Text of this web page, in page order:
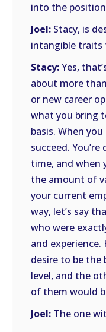
into the
Joel: Stacy, is
intangible traits
Stacy:Yes,
about more
or new career
what you bring
basis. When
succeed.
time, and when
the amount of
your current
way, let’s say
who were
and
desire to be the
level, and the
of them would
Joel: The one